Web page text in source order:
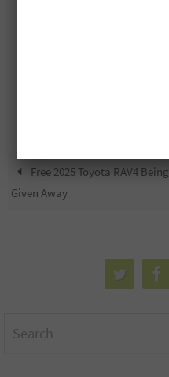
Free 2025 Toyota RAV4 Being
Given Away